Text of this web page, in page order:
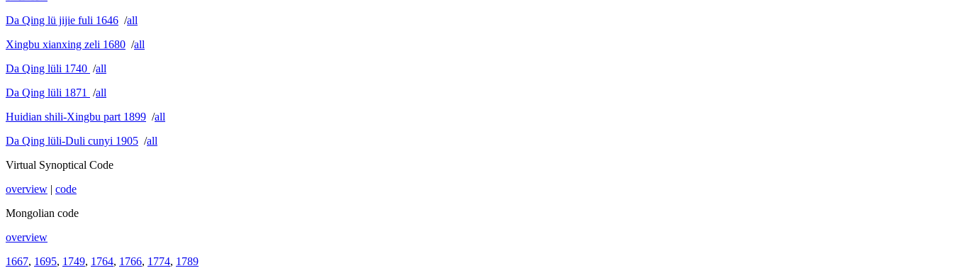
Da Qing lü jijie fuli 1646 /all
Xingbu xianxing zeli 1680 /all
Da Qing lüli 1740 /all
Da Qing lüli 1871
/all
Huidian shili-Xingbu part 1899 /all
Da Qing lüli-Duli cunyi 1905 /all
Virtual Synoptical Code
overview | code
Mongolian code
overview
1667, 1695, 1749, 1764, 1766, 1774, 1789